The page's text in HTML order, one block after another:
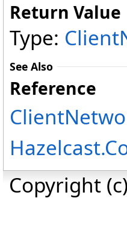
Return Value
Type:
See Also
Reference
Copyright